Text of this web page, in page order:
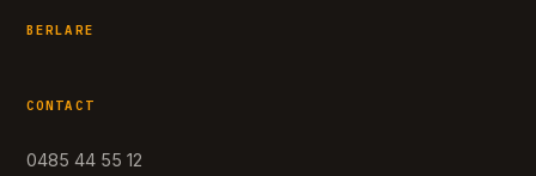
BERLARE
CONTACT
0485 44 55 12